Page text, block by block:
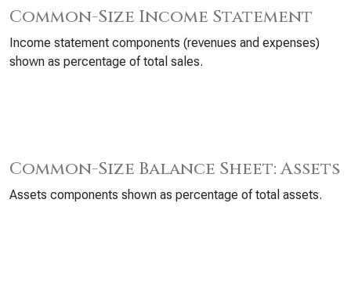
Common-Size Income Statement
Income statement components (revenues and expenses)
shown as percentage of total sales.
Common-Size Balance Sheet: Assets
Assets components shown as percentage of total assets.